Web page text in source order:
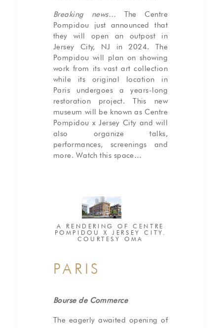
Breaking news… The Centre
Pompidou just announced that
they will open an outpost in
Jersey City, NJ in 2024. The
Pompidou will plan on showing
work from its vast art collection
while its original location in
Paris undergoes a years-long
restoration project. This new
museum will be known as Centre
Pompidou x Jersey City and will
also organize talks,
performances, screenings and
more. Watch this space…
A RENDERING OF CENTRE
POMPIDOU X JERSEY CITY.
COURTESY OMA
PARIS
Bourse de Commerce
The eagerly awaited opening of